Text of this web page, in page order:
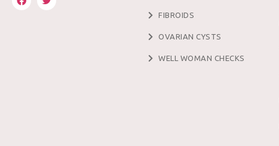
FIBROIDS
OVARIAN CYSTS
WELL WOMAN CHECKS